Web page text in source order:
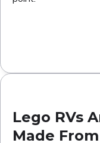
Lego RVs
Made